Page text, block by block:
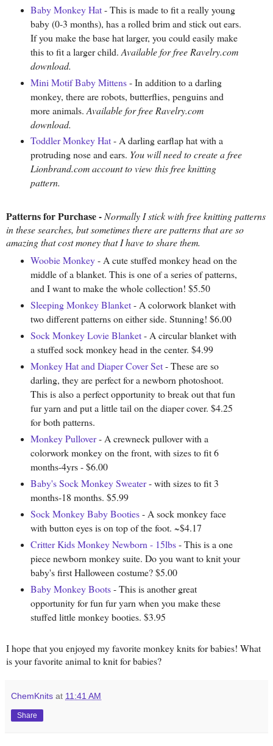
Baby Monkey Hat- This is made to fit a really young
baby (0-3 months), has a rolled brim and stick out ears.
If you make the base hat larger, you could easily make
this to fit a larger child. Available for free Ravelry.com
download.
Mini Motif Baby Mittens- In addition to a darling
monkey, there are robots, butterflies, penguins and
more animals. Available for free Ravelry.com
download.
Toddler Monkey Hat- A darling earflap hat with a
protruding nose and ears. You will need to create a free
Lionbrand.com account to view this free knitting
pattern.
Patterns for Purchase -Normally I stick with free knitting patterns
in these searches, but sometimes there are patterns that are so
amazing that cost money that I have to share them.
Woobie Monkey- A cute stuffed monkey head on the
middle of a blanket. This is one of a series of patterns,
and I want to make the whole collection! $5.50
Sleeping Monkey Blanket- A colorwork blanket with
two different patterns on either side. Stunning! $6.00
Sock Monkey Lovie Blanket- A circular blanket with
a stuffed sock monkey head in the center. $4.99
Monkey Hat and Diaper Cover Set- These are so
darling, they are perfect for a newborn photoshoot.
This is also a perfect opportunity to break out that fun
fur yarn and put a little tail on the diaper cover. $4.25
for both patterns.
Monkey Pullover- A crewneck pullover with a
colorwork monkey on the front, with sizes to fit 6
months-4yrs - $6.00
Baby's Sock Monkey Sweater- with sizes to fit 3
months-18 months. $5.99
Sock Monkey Baby Booties- A sock monkey face
with button eyes is on top of the foot. ~$4.17
Critter Kids Monkey Newborn - 15lbs- This is a one
piece newborn monkey suite. Do you want to knit your
baby's first Halloween costume? $5.00
Baby Monkey Boots- This is another great
opportunity for fun fur yarn when you make these
stuffed little monkey booties. $3.95
I hope that you enjoyed my favorite monkey knits for babies! What
is your favorite animal to knit for babies?
ChemKnits at 11:41 AM
Share